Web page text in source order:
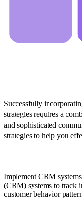
Successfully
strategies requires a
and sophisticated
strategies to help you
Implement CRM systems
(CRM) systems to track
customer behavior